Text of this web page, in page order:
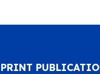
PRINT